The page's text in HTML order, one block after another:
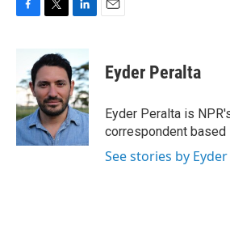
b
o
o
k
i
t
t
e
r
n
k
e
d
I
n
Eyder Peralta
Eyder Peralta is
correspondent based
See stories by